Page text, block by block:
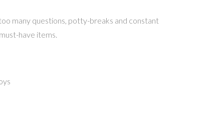
many questions, potty-breaks and constant
have items.